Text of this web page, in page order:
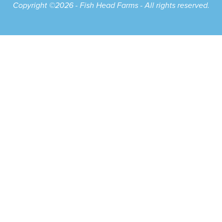
Copyright ©2026 - Fish Head Farms - All rights reserved.